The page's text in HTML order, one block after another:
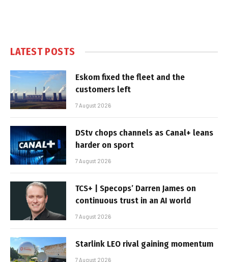
LATEST POSTS
Eskom fixed the fleet and the
customers left
7 August 2026
DStv chops channels as Canal+ leans
harder on sport
7 August 2026
TCS+ | Specops’ Darren James on
continuous trust in an AI world
7 August 2026
Starlink LEO rival gaining momentum
7 August 2026